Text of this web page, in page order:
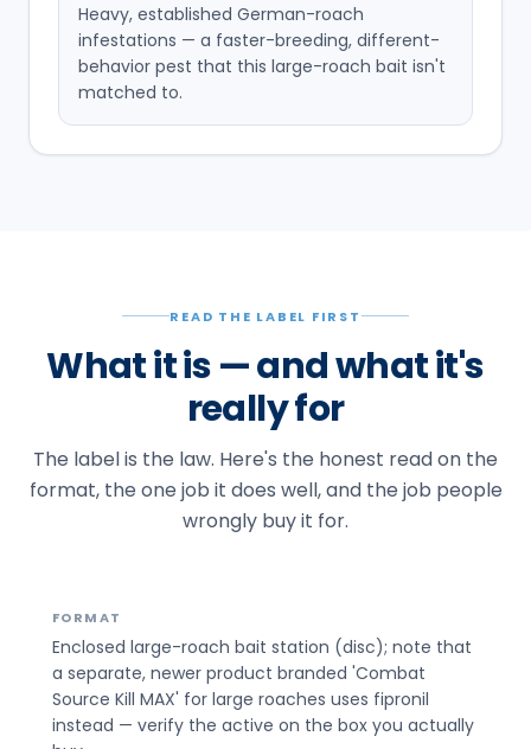
Heavy, established German-roach
infestations — a faster-breeding, different-
behavior pest that this large-roach bait isn't
matched to.
READ THE LABEL FIRST
What it is — and what it's
really for
The label is the law. Here's the honest read on the
format, the one job it does well, and the job people
wrongly buy it for.
FORMAT
Enclosed large-roach bait station (disc); note that
a separate, newer product branded 'Combat
Source Kill MAX' for large roaches uses fipronil
instead — verify the active on the box you actually